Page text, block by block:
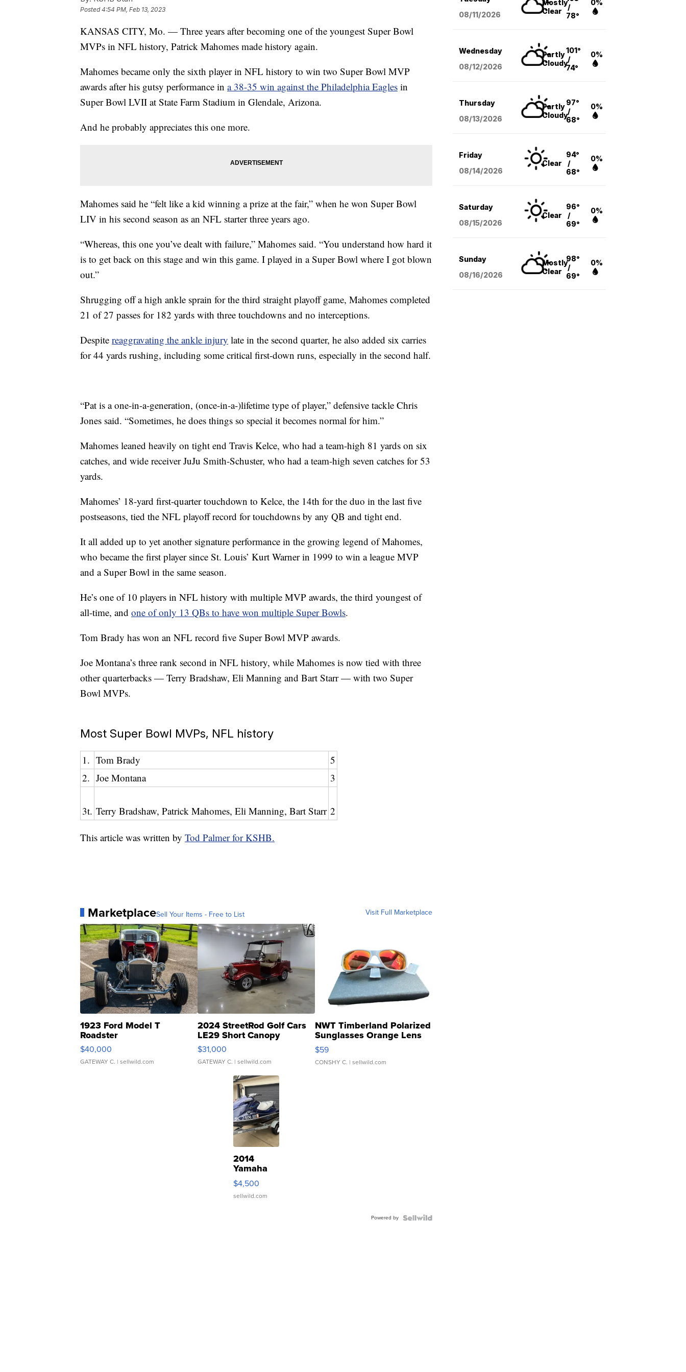
Posted4:54 PM, Feb 13, 2023
KANSAS CITY, Mo. — Three years after becoming one of the youngest Super Bowl
MVPs in NFL history, Patrick Mahomes made history again.
Mahomes became only the sixth player in NFL history to win two Super Bowl MVP
awards after his gutsy performance in a 38-35 win against the Philadelphia Eagles in
Super Bowl LVII at State Farm Stadium in Glendale, Arizona.
And he probably appreciates this one more.
Mahomes said he “felt like a kid winning a prize at the fair,” when he won Super Bowl
LIV in his second season as an NFL starter three years ago.
“Whereas, this one you’ve dealt with failure,” Mahomes said. “You understand how hard it
is to get back on this stage and win this game. I played in a Super Bowl where I got blown
out.”
Shrugging off a high ankle sprain for the third straight playoff game, Mahomes completed
21 of 27 passes for 182 yards with three touchdowns and no interceptions.
Despite reaggravating the ankle injury late in the second quarter, he also added six carries
for 44 yards rushing, including some critical first-down runs, especially in the second half.
“Pat is a one-in-a-generation, (once-in-a-)lifetime type of player,” defensive tackle Chris
Jones said. “Sometimes, he does things so special it becomes normal for him.”
Mahomes leaned heavily on tight end Travis Kelce, who had a team-high 81 yards on six
catches, and wide receiver JuJu Smith-Schuster, who had a team-high seven catches for 53
yards.
Mahomes’ 18-yard first-quarter touchdown to Kelce, the 14th for the duo in the last five
postseasons, tied the NFL playoff record for touchdowns by any QB and tight end.
It all added up to yet another signature performance in the growing legend of Mahomes,
who became the first player since St. Louis’ Kurt Warner in 1999 to win a league MVP
and a Super Bowl in the same season.
He’s one of 10 players in NFL history with multiple MVP awards, the third youngest of
all-time, and one of only 13 QBs to have won multiple Super Bowls.
Tom Brady has won an NFL record five Super Bowl MVP awards.
Joe Montana’s three rank second in NFL history, while Mahomes is now tied with three
other quarterbacks — Terry Bradshaw, Eli Manning and Bart Starr — with two Super
Bowl MVPs.
Most Super Bowl MVPs, NFL history
1. Tom Brady
5
2. Joe Montana 3
3t. Terry Bradshaw, Patrick Mahomes, Eli Manning, Bart Starr 2
This article was written by Tod Palmer for KSHB.
MarketplaceSell Your Items - Free to List Visit Full Marketplace
1923 Ford Model T
Roadster
$40,000
GATEWAY C. | sellwild.com
2024 StreetRod Golf Cars
LE29 Short Canopy
$31,000
GATEWAY C. | sellwild.com
NWT Timberland Polarized
Sunglasses Orange Lens
Gray and Ora...
$59
CONSHY C. | sellwild.com
2014
Yamaha
VX Deluxe
$4,500
sellwild.com
Powered by
08/11/2026
Mostly
Clear
/
78°
0%
Wednesday
08/12/2026
Partly
Cloudy
101°
/
74°
0%
Thursday
08/13/2026
Partly
Cloudy
97°
/
68°
0%
Friday
08/14/2026
Clear
94°
/
68°
0%
Saturday
08/15/2026
Clear
96°
/
69°
0%
Sunday
08/16/2026
Mostly
Clear
98°
/
69°
0%